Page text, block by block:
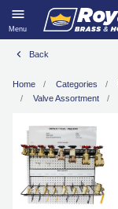
Menu
Back
Home Categories
Valve Assortment